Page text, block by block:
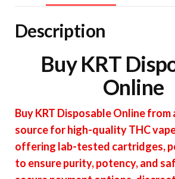
Description
Buy KRT
Online
Buy KRT Disposable Online
source for high-quality THC
offering lab-tested cartridges,
to ensure purity, potency, and